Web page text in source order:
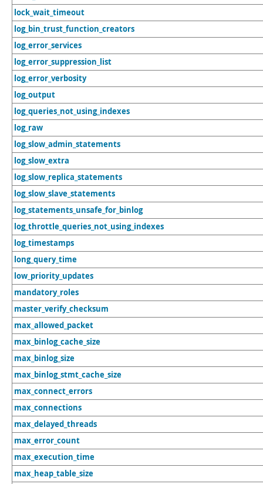
lock_wait_timeout
log_bin_trust_function_creators
log_error_services
log_error_suppression_list
log_error_verbosity
log_output
log_queries_not_using_indexes
log_raw
log_slow_admin_statements
log_slow_extra
log_slow_replica_statements
log_slow_slave_statements
log_statements_unsafe_for_binlog
log_throttle_queries_not_using_indexes
log_timestamps
long_query_time
low_priority_updates
mandatory_roles
master_verify_checksum
max_allowed_packet
max_binlog_cache_size
max_binlog_size
max_binlog_stmt_cache_size
max_connect_errors
max_connections
max_delayed_threads
max_error_count
max_execution_time
max_heap_table_size